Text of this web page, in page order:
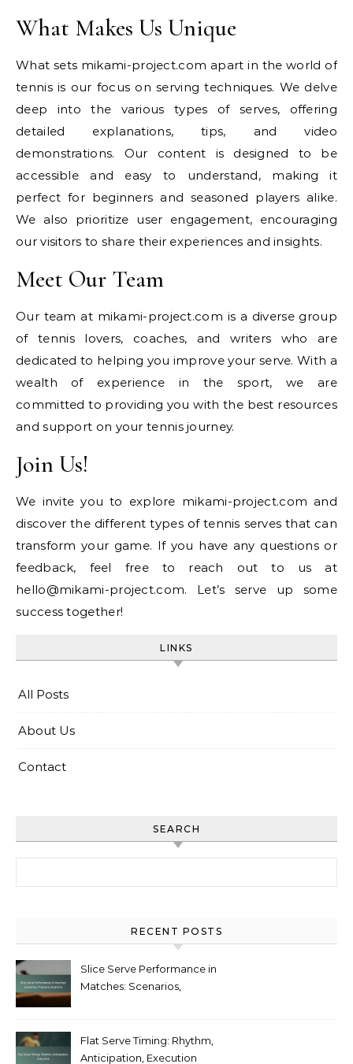
What Makes Us Unique
What sets mikami-project.com apart in the world of
tennis is our focus on serving techniques. We delve
deep into the various types of serves, offering
detailed explanations, tips, and video
demonstrations. Our content is designed to be
accessible and easy to understand, making it
perfect for beginners and seasoned players alike.
We also prioritize user engagement, encouraging
our visitors to share their experiences and insights.
Meet Our Team
Our team at mikami-project.com is a diverse group
of tennis lovers, coaches, and writers who are
dedicated to helping you improve your serve. With a
wealth of experience in the sport, we are
committed to providing you with the best resources
and support on your tennis journey.
Join Us!
We invite you to explore mikami-project.com and
discover the different types of tennis serves that can
transform your game. If you have any questions or
feedback, feel free to reach out to us at
hello@mikami-project.com. Let’s serve up some
success together!
LINKS
All Posts
About Us
Contact
SEARCH
RECENT POSTS
Slice Serve Performance in
Matches: Scenarios,
Flat Serve Timing: Rhythm,
Anticipation, Execution